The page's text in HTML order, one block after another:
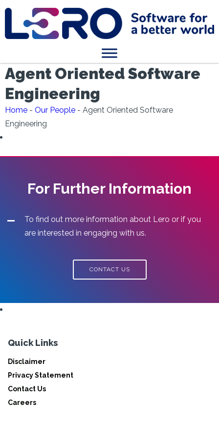
Agent Oriented Software
Engineering
Home - Our People - Agent Oriented Software
Engineering
For Further Information
To find out more information about Lero or if you
are interested in engaging with us.
CONTACT US
Quick Links
Disclaimer
Privacy Statement
Contact Us
Careers